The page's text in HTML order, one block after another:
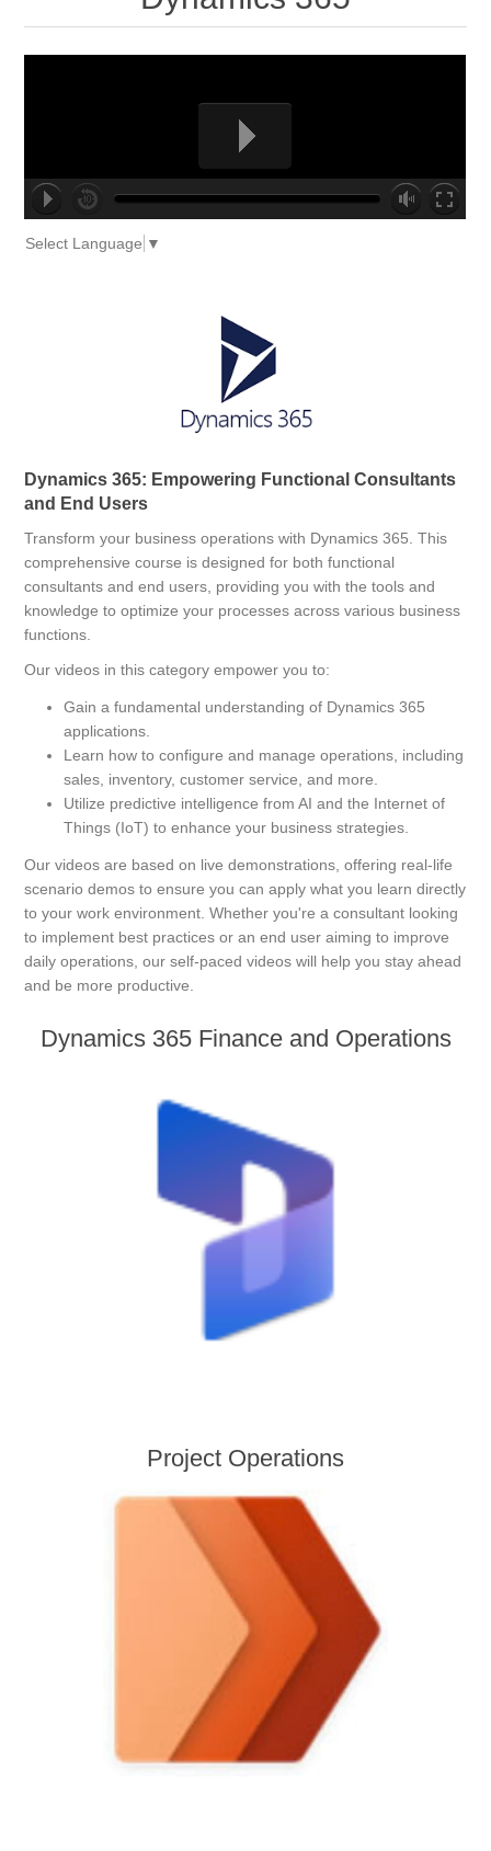
Select Language ▼
Dynamics 365: Empowering Functional Consultants
and End Users
Transform your business operations with Dynamics 365. This
comprehensive course is designed for both functional
consultants and end users, providing you with the tools and
knowledge to optimize your processes across various business
functions.
Our videos in this category empower you to:
Gain a fundamental understanding of Dynamics 365
applications.
Learn how to configure and manage operations, including
sales, inventory, customer service, and more.
Utilize predictive intelligence from AI and the Internet of
Things (IoT) to enhance your business strategies.
Our videos are based on live demonstrations, offering real-life
scenario demos to ensure you can apply what you learn directly
to your work environment. Whether you're a consultant looking
to implement best practices or an end user aiming to improve
daily operations, our self-paced videos will help you stay ahead
and be more productive.
Dynamics 365 Finance and Operations
Project Operations